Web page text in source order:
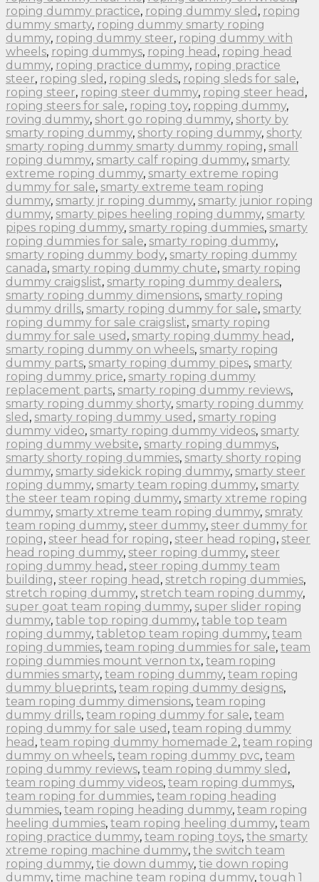
roping dummy practice, roping dummy sled , roping
dummy smarty, roping dummy smarty roping
dummy, roping dummy steer, roping dummy with
wheels, roping dummys, roping head , roping head
dummy, roping practice dummy, roping practice
steer, roping sled , roping sleds, roping sleds for sale,
roping steer, roping steer dummy, roping steer head ,
roping steers for sale, roping toy, ropping dummy,
roving dummy, short go roping dummy, shorty by
smarty roping dummy, shorty roping dummy, shorty
smarty roping dummy smarty dummy roping, small
roping dummy, smarty calf roping dummy, smarty
extreme roping dummy, smarty extreme roping
dummy for sale, smarty extreme team roping
dummy, smarty jr roping dummy, smarty junior roping
dummy, smarty pipes heeling roping dummy, smarty
pipes roping dummy, smarty roping dummies, smarty
roping dummies for sale, smarty roping dummy,
smarty roping dummy body, smarty roping dummy
canada, smarty roping dummy chute, smarty roping
dummy craigslist, smarty roping dummy dealers,
smarty roping dummy dimensions, smarty roping
dummy drills, smarty roping dummy for sale, smarty
roping dummy for sale craigslist, smarty roping
dummy for sale used , smarty roping dummy head ,
smarty roping dummy on wheels, smarty roping
dummy parts, smarty roping dummy pipes, smarty
roping dummy price, smarty roping dummy
replacement parts, smarty roping dummy reviews,
smarty roping dummy shorty, smarty roping dummy
sled , smarty roping dummy used , smarty roping
dummy video, smarty roping dummy videos, smarty
roping dummy website, smarty roping dummys,
smarty shorty roping dummies, smarty shorty roping
dummy, smarty sidekick roping dummy, smarty steer
roping dummy, smarty team roping dummy, smarty
the steer team roping dummy, smarty xtreme roping
dummy, smarty xtreme team roping dummy, smraty
team roping dummy, steer dummy, steer dummy for
roping, steer head for roping, steer head roping, steer
head roping dummy, steer roping dummy, steer
roping dummy head , steer roping dummy team
building, steer roping head , stretch roping dummies,
stretch roping dummy, stretch team roping dummy,
super goat team roping dummy, super slider roping
dummy, table top roping dummy, table top team
roping dummy, tabletop team roping dummy, team
roping dummies, team roping dummies for sale, team
roping dummies mount vernon tx, team roping
dummies smarty, team roping dummy, team roping
dummy blueprints, team roping dummy designs,
team roping dummy dimensions, team roping
dummy drills, team roping dummy for sale, team
roping dummy for sale used , team roping dummy
head , team roping dummy homemade 2, team roping
dummy on wheels, team roping dummy pvc, team
roping dummy reviews, team roping dummy sled ,
team roping dummy videos, team roping dummys,
team roping for dummies, team roping heading
dummies, team roping heading dummy, team roping
heeling dummies, team roping heeling dummy, team
roping practice dummy, team roping toys, the smarty
xtreme roping machine dummy, the switch team
roping dummy, tie down dummy, tie down roping
dummy, time machine team roping dummy, tough 1